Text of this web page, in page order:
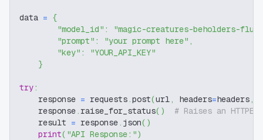
data = {
"model_id" :
"magic-creatures-beholders-
"prompt" : "your prompt here" ,
"key" :
"YOUR_API_KEY"
}
try:
    response
= requests.post(url, headers=headers,
    response
. raise_for_status( )
# Raises an
    result
= response. json( )
print( "API Response:")